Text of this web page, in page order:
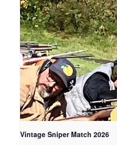
Vintage Sniper Match 2026